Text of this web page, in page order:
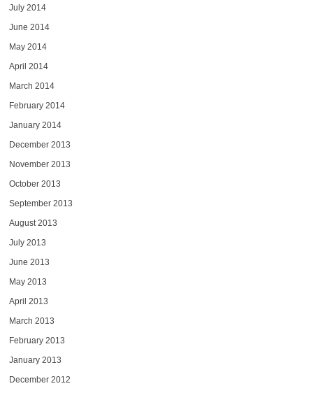
July 2014
June 2014
May 2014
April 2014
March 2014
February 2014
January 2014
December 2013
November 2013
October 2013
September 2013
August 2013
July 2013
June 2013
May 2013
April 2013
March 2013
February 2013
January 2013
December 2012